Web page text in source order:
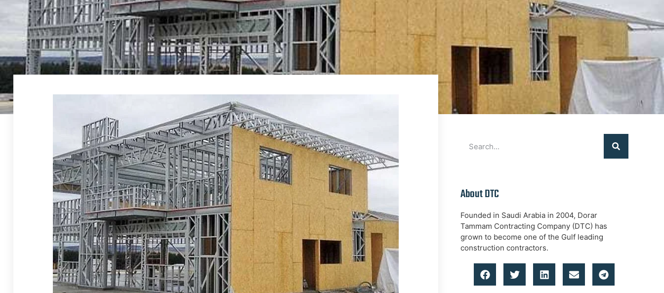
About DTC
Founded in Saudi Arabia in 2004, Dorar
Tammam Contracting Company (DTC) has
grown to become one of the Gulf leading
construction contractors.